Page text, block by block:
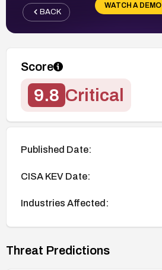
WATCH A DEMO
BACK
Score
9.8 Critical
Published Date:
CISA KEV Date:
Industries Affected:
Threat Predictions